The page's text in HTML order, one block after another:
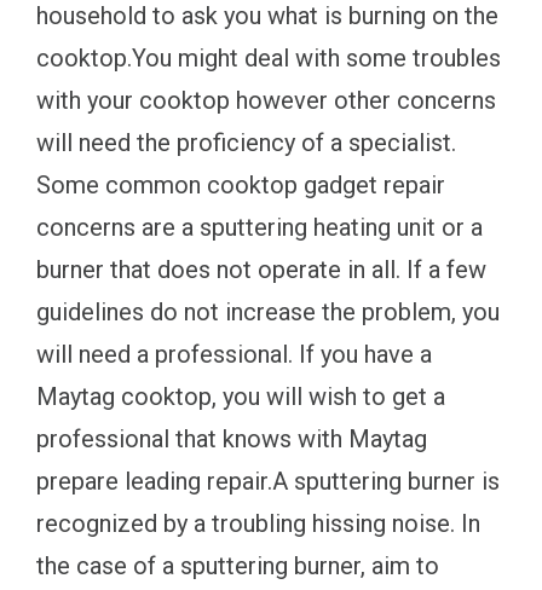
household to ask you what is burning on the
cooktop.You might deal with some troubles
with your cooktop however other concerns
will need the proficiency of a specialist.
Some common cooktop gadget repair
concerns are a sputtering heating unit or a
burner that does not operate in all. If a few
guidelines do not increase the problem, you
will need a professional. If you have a
Maytag cooktop, you will wish to get a
professional that knows with Maytag
prepare leading repair.A sputtering burner is
recognized by a troubling hissing noise. In
the case of a sputtering burner, aim to